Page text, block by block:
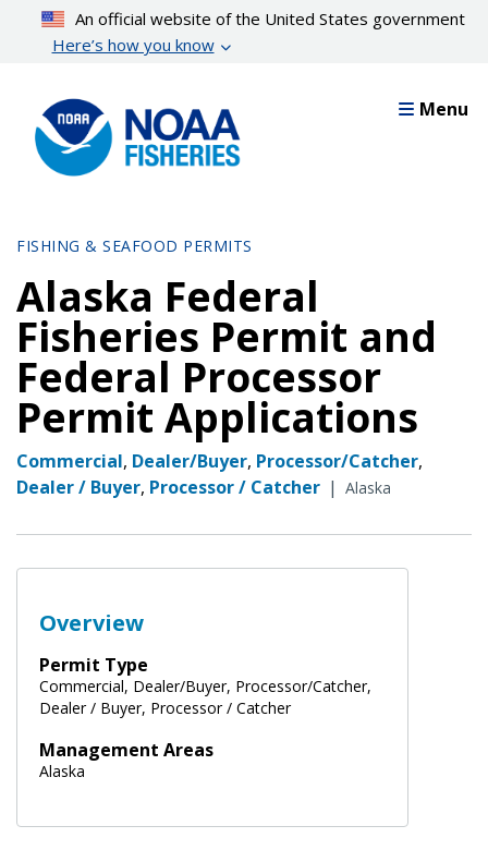
content
An official website of the United States government
Here’s how you know
Menu
FISHING & SEAFOOD PERMITS
Alaska Federal
Fisheries Permit and
Federal Processor
Permit Applications
Commercial, Dealer/Buyer, Processor/Catcher,
Dealer / Buyer, Processor / Catcher | Alaska
Overview
Permit Type
Commercial, Dealer/Buyer, Processor/Catcher,
Dealer / Buyer, Processor / Catcher
Management Areas
Alaska